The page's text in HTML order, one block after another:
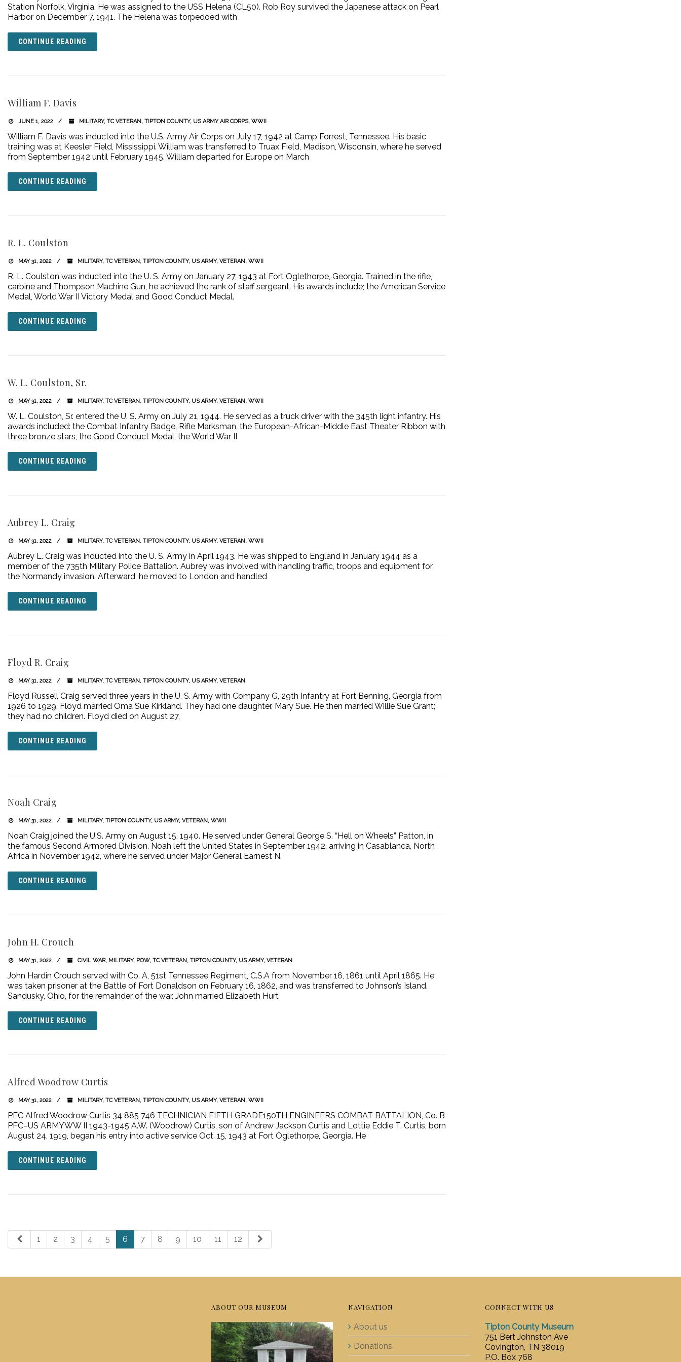
Station Norfolk, Virginia. He was assigned to the USS Helena (CL50). Rob Roy survived the Japanese attack on Pearl
Harbor on December 7, 1941. The Helena was torpedoed with
CONTINUE READING
William F. Davis
JUNE 1, 2022 MILITARY, TC VETERAN, TIPTON COUNTY, US ARMY AIR CORPS, WWII
William F. Davis was inducted into the U.S. Army Air Corps on July 17, 1942 at Camp Forrest, Tennessee. His basic
training was at Keesler Field, Mississippi. William was transferred to Truax Field, Madison, Wisconsin, where he served
from September 1942 until February 1945. William departed for Europe on March
CONTINUE READING
R. L. Coulston
MAY 31, 2022 MILITARY, TC VETERAN, TIPTON COUNTY, US ARMY, VETERAN, WWII
R. L. Coulston was inducted into the U. S. Army on January 27, 1943 at Fort Oglethorpe, Georgia. Trained in the rifle,
carbine and Thompson Machine Gun, he achieved the rank of staff sergeant. His awards include; the American Service
Medal, World War II Victory Medal and Good Conduct Medal.
CONTINUE READING
W. L. Coulston, Sr.
MAY 31, 2022 MILITARY, TC VETERAN, TIPTON COUNTY, US ARMY, VETERAN, WWII
W. L. Coulston, Sr. entered the U. S. Army on July 21, 1944. He served as a truck driver with the 345th light infantry. His
awards included: the Combat Infantry Badge, Rifle Marksman, the European-African-Middle East Theater Ribbon with
three bronze stars, the Good Conduct Medal, the World War II
CONTINUE READING
Aubrey L. Craig
MAY 31, 2022 MILITARY, TC VETERAN, TIPTON COUNTY, US ARMY, VETERAN, WWII
Aubrey L. Craig was inducted into the U. S. Army in April 1943. He was shipped to England in January 1944 as a
member of the 735th Military Police Battalion. Aubrey was involved with handling traffic, troops and equipment for
the Normandy invasion. Afterward, he moved to London and handled
CONTINUE READING
Floyd R. Craig
MAY 31, 2022 MILITARY, TC VETERAN, TIPTON COUNTY, US ARMY, VETERAN
Floyd Russell Craig served three years in the U. S. Army with Company G, 29th Infantry at Fort Benning, Georgia from
1926 to 1929. Floyd married Oma Sue Kirkland. They had one daughter, Mary Sue. He then married Willie Sue Grant;
they had no children. Floyd died on August 27,
CONTINUE READING
Noah Craig
MAY 31, 2022 MILITARY, TIPTON COUNTY, US ARMY, VETERAN, WWII
Noah Craig joined the U.S. Army on August 15, 1940. He served under General George S. “Hell on Wheels” Patton, in
the famous Second Armored Division. Noah left the United States in September 1942, arriving in Casablanca, North
Africa in November 1942, where he served under Major General Earnest N.
CONTINUE READING
John H. Crouch
MAY 31, 2022 CIVIL WAR, MILITARY, POW, TC VETERAN, TIPTON COUNTY, US ARMY, VETERAN
John Hardin Crouch served with Co. A, 51st Tennessee Regiment, C.S.A from November 16, 1861 until April 1865. He
was taken prisoner at the Battle of Fort Donaldson on February 16, 1862, and was transferred to Johnson’s Island,
Sandusky, Ohio, for the remainder of the war. John married Elizabeth Hurt
CONTINUE READING
Alfred Woodrow Curtis
MAY 31, 2022 MILITARY, TC VETERAN, TIPTON COUNTY, US ARMY, VETERAN, WWII
PFC Alfred Woodrow Curtis 34 885 746 TECHNICIAN FIFTH GRADE150TH ENGINEERS COMBAT BATTALION, Co. B
PFC–US ARMYWW II 1943-1945 A.W. (Woodrow) Curtis, son of Andrew Jackson Curtis and Lottie Eddie T. Curtis, born
August 24, 1919, began his entry into active service Oct. 15, 1943 at Fort Oglethorpe, Georgia. He
CONTINUE READING
1 2 3 4 5 6 7 8 9 10 11 12
ABOUT OUR MUSEUM NAVIGATION
About us
Donations
CONNECT WITH US
Tipton County Museum
751 Bert Johnston Ave
Covington, TN 38019
P.O. Box 768